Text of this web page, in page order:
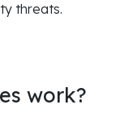
threats.
work?